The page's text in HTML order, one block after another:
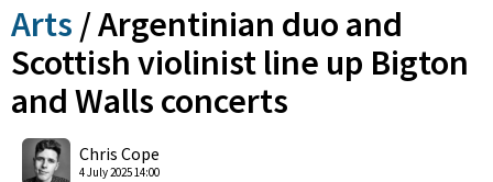
Arts /Argentinian duo and
Scottish violinist line up Bigton
and Walls concerts
Chris Cope
4 July 2025 14:00